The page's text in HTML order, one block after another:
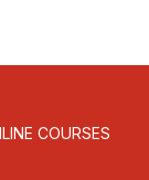
COURSES